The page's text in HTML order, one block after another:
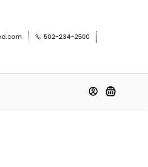
502-234-2500